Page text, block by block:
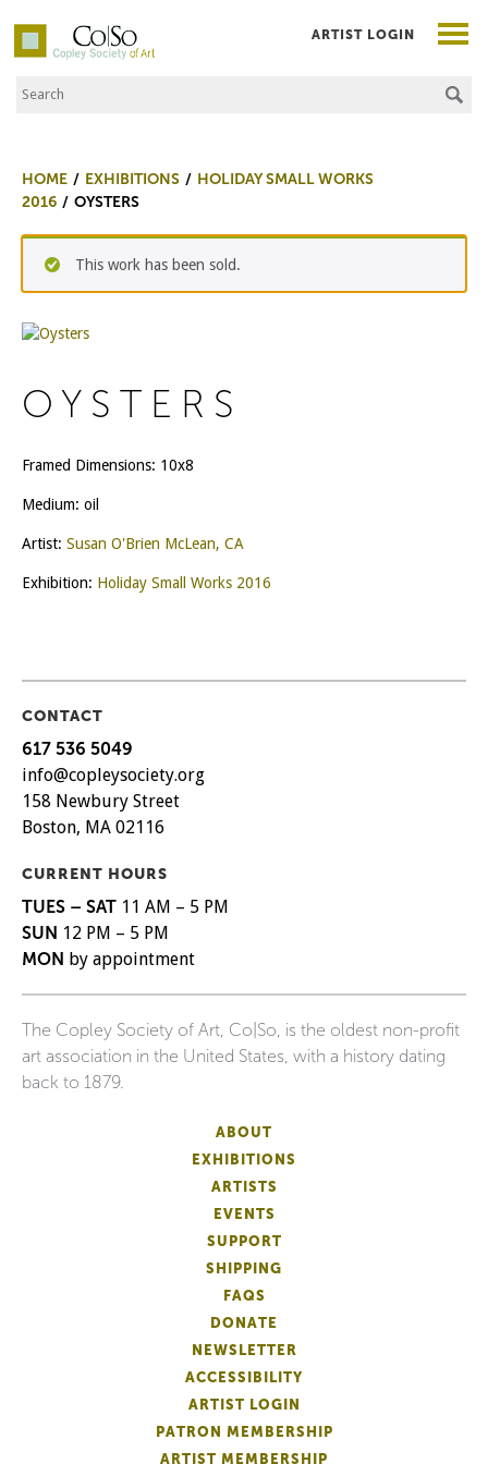
Co|So – Copley Society of Art
Search the Site
ARTIST LOGIN
HOME EXHIBITIONS
HOLIDAY SMALL WORKS
2016
OYSTERS
This work has been sold.
OYSTERS
Framed Dimensions: 10x8
Medium: oil
Artist: Susan O'Brien McLean, CA
Exhibition: Holiday Small Works 2016
CONTACT
617 536 5049
info@copleysociety.org
158 Newbury Street
Boston, MA 02116
CURRENT HOURS
TUES – SAT 11 AM – 5 PM
SUN 12 PM – 5 PM
MON by appointment
The Copley Society of Art, Co|So, is the oldest non-profit
art association in the United States, with a history dating
back to 1879.
ABOUT
EXHIBITIONS
ARTISTS
EVENTS
SUPPORT
SHIPPING
FAQS
DONATE
NEWSLETTER
ACCESSIBILITY
ARTIST LOGIN
PATRON MEMBERSHIP
ARTIST MEMBERSHIP